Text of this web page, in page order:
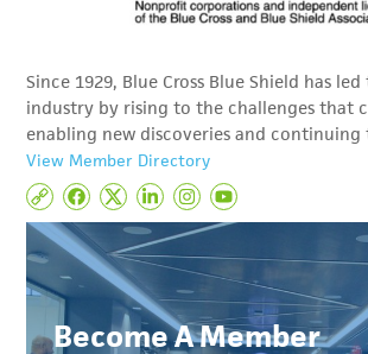
Since 1929, Blue Cross Blue Shield has
industry by rising to the challenges that
enabling new discoveries and continuing
View Member Directory
Become A Member